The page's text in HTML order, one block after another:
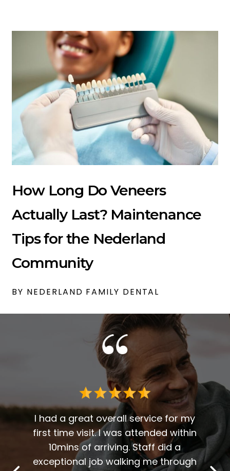
How Long Do Veneers
Actually Last? Maintenance
Tips for the Nederland
Community
BY NEDERLAND FAMILY DENTAL
I
I had a great overall service for my
first time visit. I was attended within
10mins of arriving. Staff did a
exceptional job walking me through
I've